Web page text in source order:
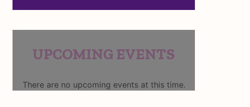
UPCOMING EVENTS
There are no upcoming events at this time.